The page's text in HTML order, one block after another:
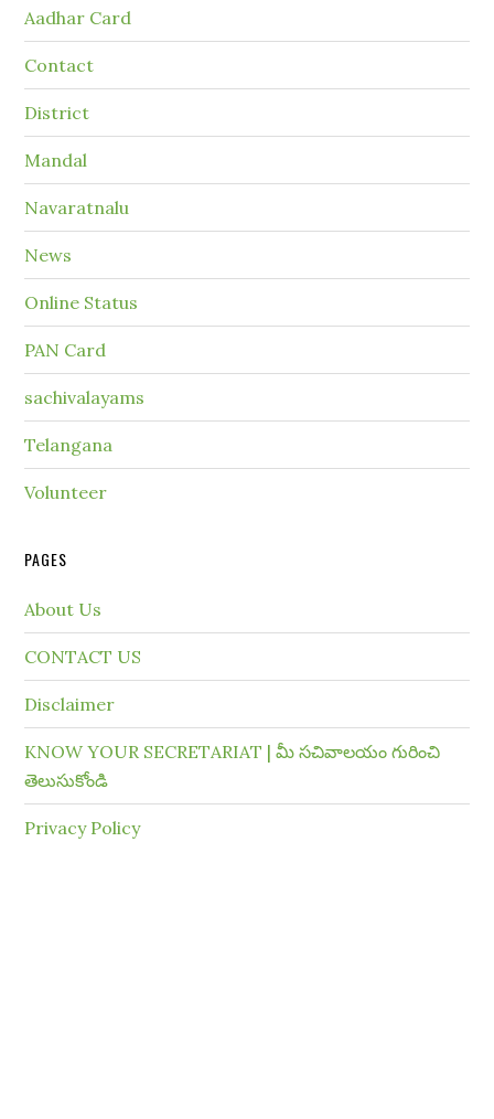
Aadhar Card
Contact
District
Mandal
Navaratnalu
News
Online Status
PAN Card
sachivalayams
Telangana
Volunteer
PAGES
About Us
CONTACT US
Disclaimer
KNOW YOUR SECRETARIAT | మీ సచివాలయం గురించి
తెలుసుకోండి
Privacy Policy